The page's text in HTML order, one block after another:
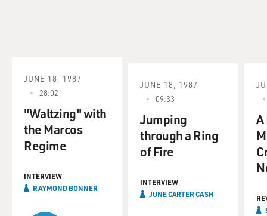
JUNE 18, 1987
28:02
"Waltzing" with
the Marcos
Regime
INTERVIEW
RAYMOND BONNER
JUNE 18, 1987
09:33
Jumping
through a Ring
of Fire
INTERVIEW
JUNE CARTER CASH
A